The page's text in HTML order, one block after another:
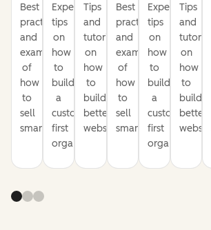
Best
practices
and
examples
of
how
to
sell
smarter
Expert
tips
on
how
to
build
a
customer-
first
organization
Tips
and
tutorials
on
how
to
build
better
websites
Best
practices
and
examples
of
how
to
sell
smarter
Expert
tips
on
how
to
build
a
customer-
first
organization
Tips
and
on
how
to
build
better